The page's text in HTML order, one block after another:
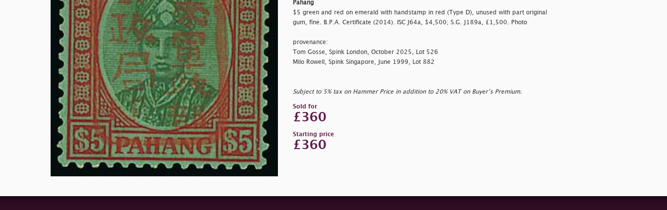
Pahang
$5 green and red on emerald with handstamp in red (Type D), unused with part original
gum, fine. B.P.A. Certificate (2014). ISC J64a, $4,500; S.G. J189a, £1,500. Photo
provenance:
Tom Gosse, Spink London, October 2025, Lot 526
Milo Rowell, Spink Singapore, June 1999, Lot 882
Subject to 5% tax on Hammer Price in addition to 20% VAT on Buyer’s Premium.
Sold for
£360
Starting price
£360